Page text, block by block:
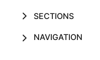
SECTIONS
NAVIGATION